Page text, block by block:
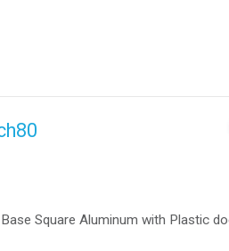
Square Aluminum with Plastic